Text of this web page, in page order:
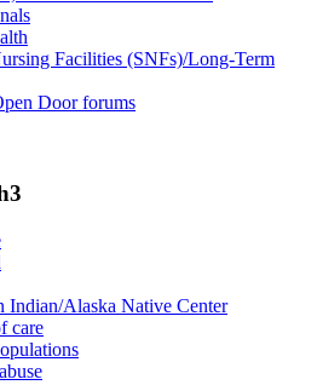
Facilities (SNFs)/Long-Term
Door forums
Indian/Alaska Native Center
care